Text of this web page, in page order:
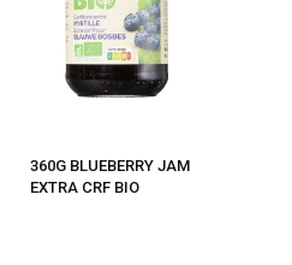
360G BLUEBERRY JAM
EXTRA CRF BIO